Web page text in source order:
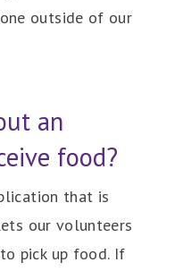
outside of our
an
food?
that is
our volunteers
pick up food. If